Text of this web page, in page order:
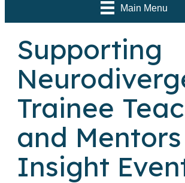
Main Menu
Supporting
Trainee
and Mentors
Insight